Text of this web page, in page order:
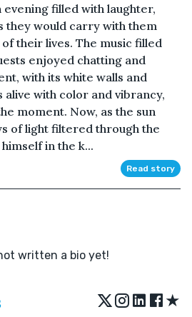
evening filled with laughter,
they would carry with them
their lives. The music filled
enjoyed chatting and
with its white walls and
alive with color and vibrancy,
moment. Now, as the sun
of light filtered through the
in the k...
Read story
written a bio yet!
★